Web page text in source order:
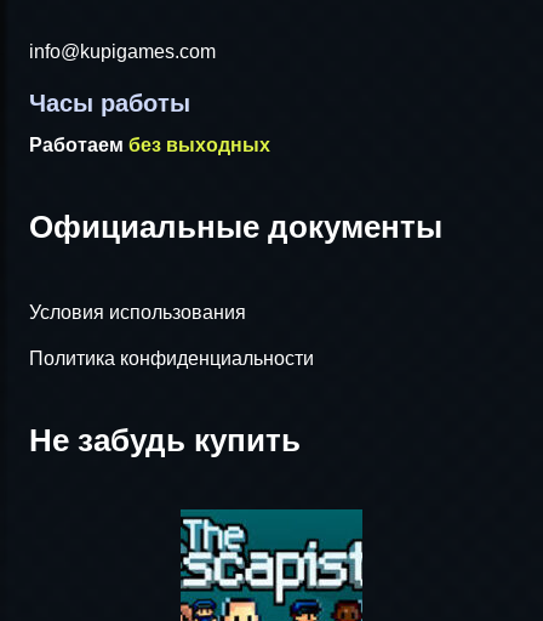
info@kupigames.com
Часы работы
Работаем без выходных
Официальные документы
Условия использования
Политика конфиденциальности
Не забудь купить